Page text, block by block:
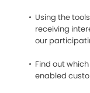
Using the
receiving
our
Find out
enabled